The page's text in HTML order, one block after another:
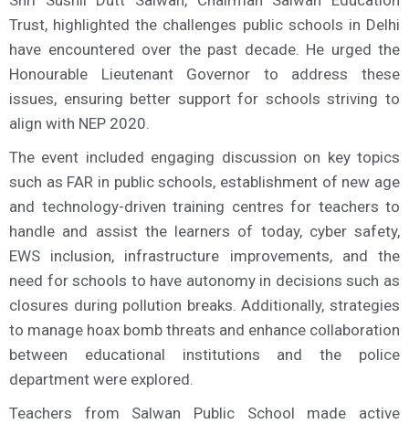
Trust, highlighted the challenges public schools in Delhi
have encountered over the past decade. He urged the
Honourable Lieutenant Governor to address these
issues, ensuring better support for schools striving to
align with NEP 2020.
The event included engaging discussion on key topics
such as FAR in public schools, establishment of new age
and technology-driven training centres for teachers to
handle and assist the learners of today, cyber safety,
EWS inclusion, infrastructure improvements, and the
need for schools to have autonomy in decisions such as
closures during pollution breaks. Additionally, strategies
to manage hoax bomb threats and enhance collaboration
between educational institutions and the police
department were explored.
Teachers from Salwan Public School made active